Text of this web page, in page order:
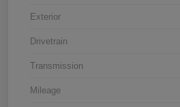
Exterior
Drivetrain
Transmission
Mileage